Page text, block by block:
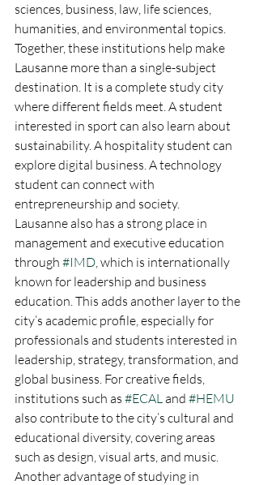
sciences, business, law, life sciences,
humanities, and environmental topics.
Together, these institutions help make
Lausanne more than a single-subject
destination. It is a complete study city
where different fields meet. A student
interested in sport can also learn about
sustainability. A hospitality student can
explore digital business. A technology
student can connect with
entrepreneurship and society.
Lausanne also has a strong place in
management and executive education
through #IMD, which is internationally
known for leadership and business
education. This adds another layer to the
city’s academic profile, especially for
professionals and students interested in
leadership, strategy, transformation, and
global business. For creative fields,
institutions such as #ECAL and #HEMU
also contribute to the city’s cultural and
educational diversity, covering areas
such as design, visual arts, and music.
Another advantage of studying in